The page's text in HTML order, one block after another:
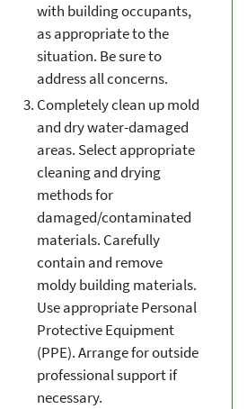
with building occupants,
as appropriate to the
situation. Be sure to
address all concerns.
Completely clean up mold
and dry water-damaged
areas. Select appropriate
cleaning and drying
methods for
damaged/contaminated
materials. Carefully
contain and remove
moldy building materials.
Use appropriate Personal
Protective Equipment
(PPE). Arrange for outside
professional support if
necessary.